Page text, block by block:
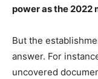
power as the 2022
But the
answer. For
uncovered